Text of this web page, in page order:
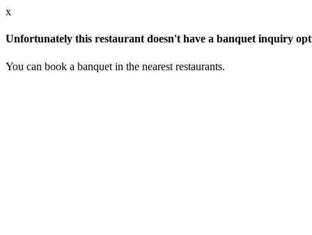
x
Unfortunately this restaurant doesn't have a banquet inquiry
You can book a banquet in the nearest restaurants.